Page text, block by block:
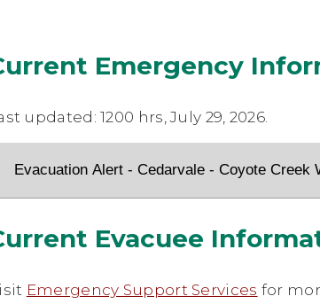
Emergency
updated: 1200 hrs, July 29, 2026.
Evacuation Alert - Cedarvale - Coyote Creek
Evacuee
Emergency Support Services for